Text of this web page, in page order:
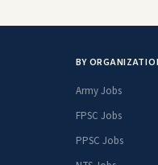
BY
Army Jobs
FPSC Jobs
PPSC Jobs